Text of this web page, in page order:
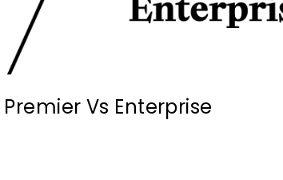
Vs Enterprise